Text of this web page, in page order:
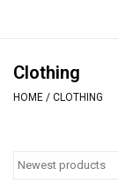
Footwear
Clothing
HOME / CLOTHING